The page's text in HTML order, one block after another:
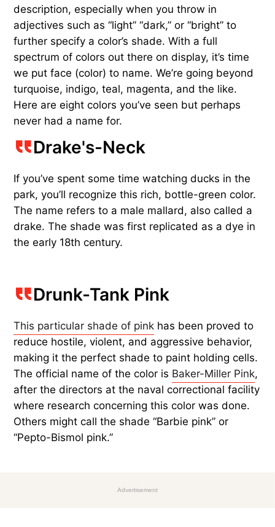
description, especially when you throw in
adjectives such as “light” “dark,” or “bright” to
further specify a color’s shade. With a full
spectrum of colors out there on display, it’s time
we put face (color) to name. We’re going beyond
turquoise, indigo, teal, magenta, and the like.
Here are eight colors you’ve seen but perhaps
never had a name for.
Drake's-Neck
If you’ve spent some time watching ducks in the
park, you’ll recognize this rich, bottle-green color.
The name refers to a male mallard, also called a
drake. The shade was first replicated as a dye in
the early 18th century.
Drunk-Tank Pink
This particular shade of pink has been proved to
reduce hostile, violent, and aggressive behavior,
making it the perfect shade to paint holding cells.
The official name of the color is Baker-Miller Pink,
after the directors at the naval correctional facility
where research concerning this color was done.
Others might call the shade “Barbie pink” or
“Pepto-Bismol pink.”
Advertisement